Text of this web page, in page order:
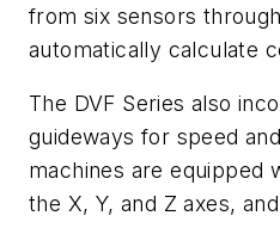
from six sensors
automatically calculate
The DVF Series also
guideways for speed
machines are equipped
the X, Y, and Z axes,